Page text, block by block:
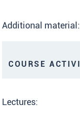
Additional material:
COURSE
Lectures: